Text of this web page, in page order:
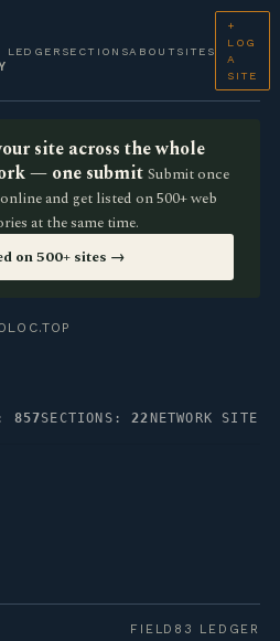
LEDGER SECTIONSABOUT SITES
+
LOG
A
SITE
site across the whole
— one submit Submit once
and get listed on 500+ web
at the same time.
on 500+ sites →
857SECTIONS:22 NETWORK SITE
FIELD83 LEDGER